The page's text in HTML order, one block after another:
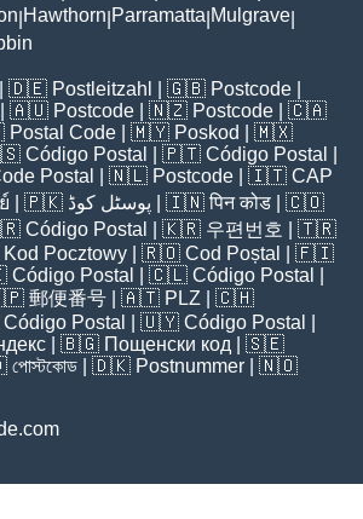
Hawthorn Parramatta Mulgrave
| 🇩🇪 Postleitzahl | 🇬🇧 Postcode
| 🇦🇺 Postcode | 🇳🇿 Postcode | 🇨🇦
Postal Code | 🇲🇾 Poskod
| 🇲🇽
Código Postal | 🇵🇹 Código Postal
Postal | 🇳🇱 Postcode | 🇮🇹 CAP
| 🇵🇰 پوسٹل کوڈ | 🇮🇳पिन कोड | 🇨🇴
Código Postal | 🇰🇷 우편번호
| 🇹🇷
Kod Pocztowy | 🇷🇴 Cod Poștal
| 🇫🇮
Código Postal | 🇨🇱 Código Postal
郵便番号 | 🇦🇹 PLZ | 🇨🇭
Código Postal | 🇺🇾 Código Postal
| 🇧🇬 Пощенски код | 🇸🇪
পোস্টকোড | 🇩🇰 Postnummer | 🇳🇴